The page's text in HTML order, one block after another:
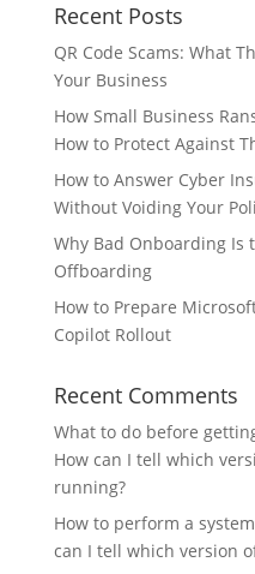
Recent Posts
QR Code Scams: What
Your Business
How Small Business
How to Protect Against
How to Answer Cyber
Without Voiding Your
Why Bad Onboarding Is
Offboarding
How to Prepare
Copilot Rollout
Recent Comments
What to do before
How can I tell which
running?
How to perform a
can I tell which version